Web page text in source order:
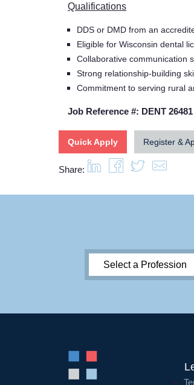
Qualifications
DDS or DMD from an
Eligible for Wisconsin dental
Collaborative communication
Strong relationship-building
Commitment to serving rural
Job Reference #: DENT 26481
Quick Apply Register &
Share: